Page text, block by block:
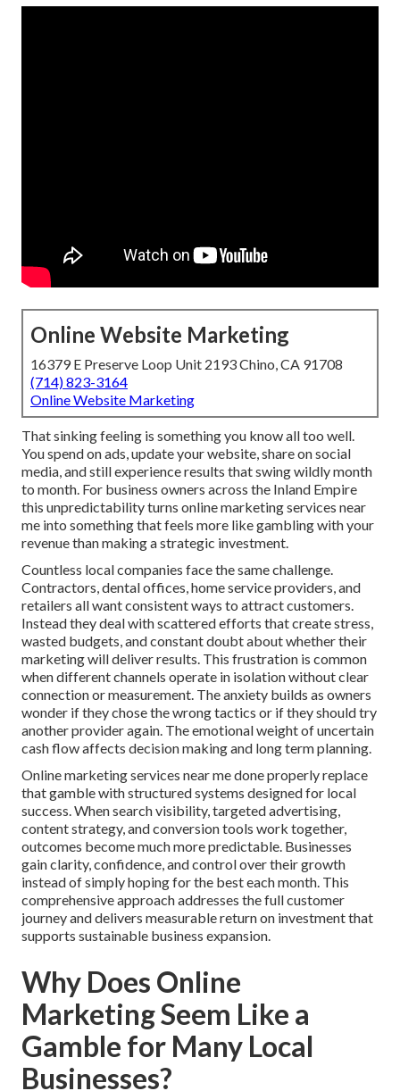
Online Website Marketing
16379 E Preserve Loop Unit 2193 Chino, CA 91708
(714) 823-3164
Online Website Marketing
That sinking feeling is something you know all too well.
You spend on ads, update your website, share on social
media, and still experience results that swing wildly month
to month. For business owners across the Inland Empire
this unpredictability turns online marketing services near
me into something that feels more like gambling with your
revenue than making a strategic investment.
Countless local companies face the same challenge.
Contractors, dental offices, home service providers, and
retailers all want consistent ways to attract customers.
Instead they deal with scattered efforts that create stress,
wasted budgets, and constant doubt about whether their
marketing will deliver results. This frustration is common
when different channels operate in isolation without clear
connection or measurement. The anxiety builds as owners
wonder if they chose the wrong tactics or if they should try
another provider again. The emotional weight of uncertain
cash flow affects decision making and long term planning.
Online marketing services near me done properly replace
that gamble with structured systems designed for local
success. When search visibility, targeted advertising,
content strategy, and conversion tools work together,
outcomes become much more predictable. Businesses
gain clarity, confidence, and control over their growth
instead of simply hoping for the best each month. This
comprehensive approach addresses the full customer
journey and delivers measurable return on investment that
supports sustainable business expansion.
Why Does Online
Marketing Seem Like a
Gamble for Many Local
Businesses?